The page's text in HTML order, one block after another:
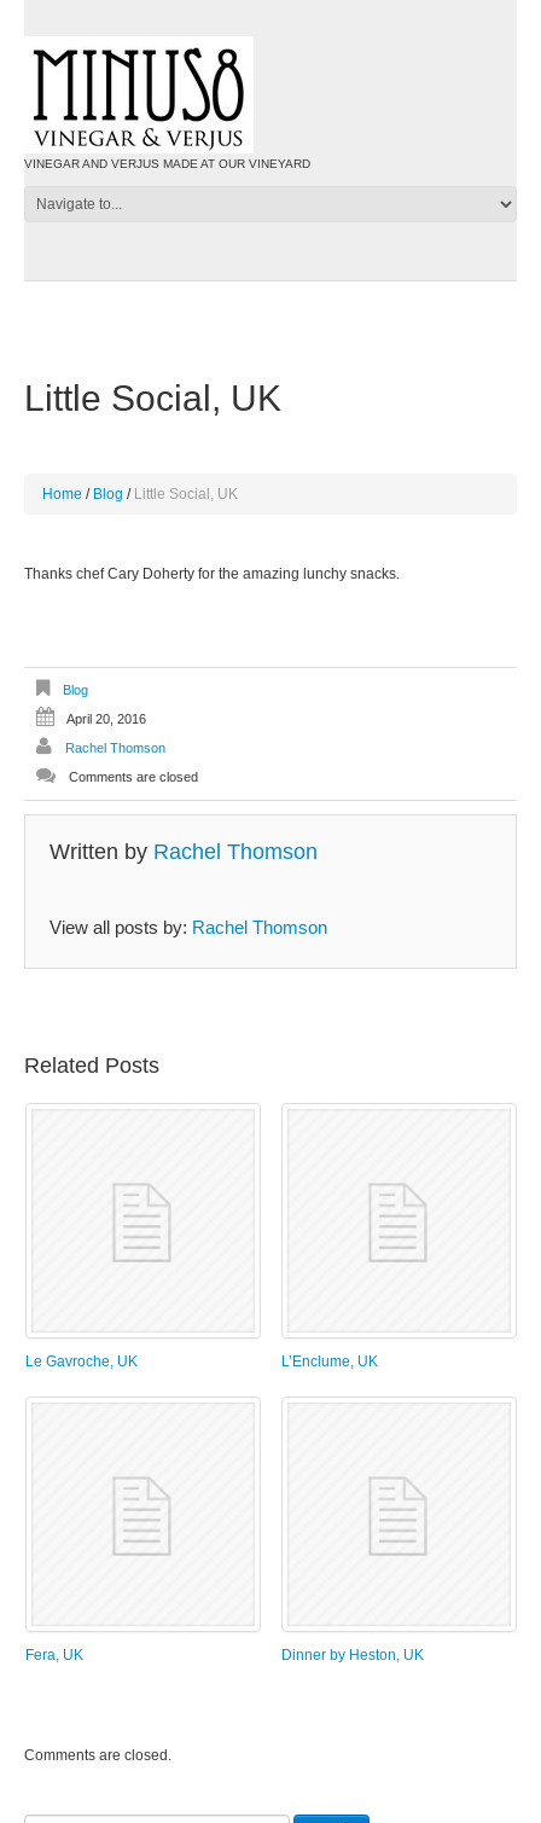
VINEGAR AND VERJUS MADE AT OUR VINEYARD
Little Social, UK
Home Blog Little Social, UK
Thanks chef Cary Doherty for the amazing lunchy snacks.
Blog
April 20, 2016
Rachel Thomson
Comments are closed
Written by Rachel Thomson
View all posts by: Rachel Thomson
Related Posts
Le Gavroche, UK L’Enclume, UK
Fera, UK Dinner by Heston, UK
Comments are closed.